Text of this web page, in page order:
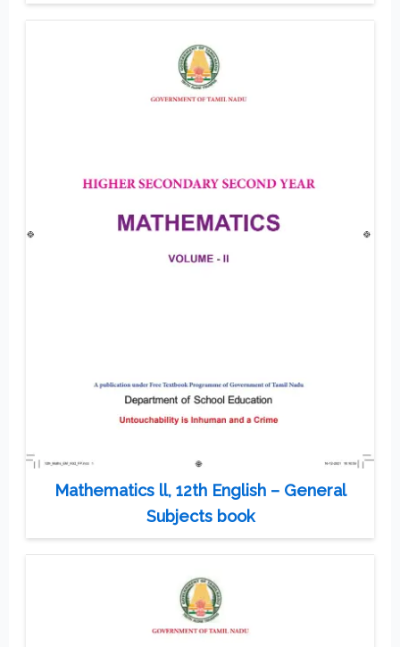
Mathematics ll, 12th English – General
Subjects book